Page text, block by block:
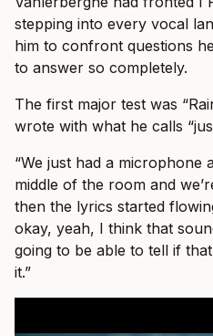
stepping into every vocal
him to confront questions
to answer so completely.
The first major test was
wrote with what he calls
“We just had a microphone
middle of the room and
then the lyrics started
okay, yeah, I think that
going to be able to tell if
it.”